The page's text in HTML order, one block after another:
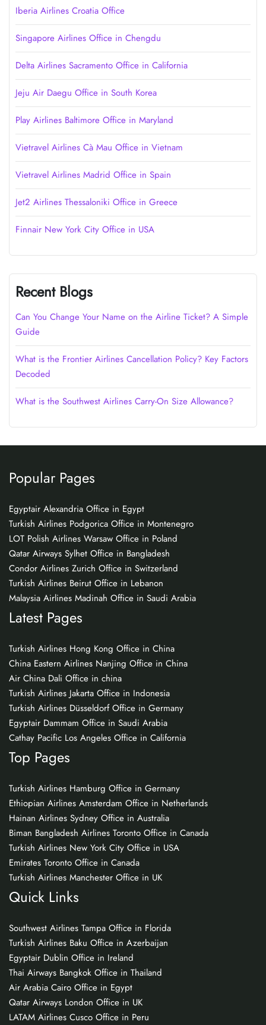
Iberia Airlines Croatia Office
Singapore Airlines Office in Chengdu
Delta Airlines Sacramento Office in California
Jeju Air Daegu Office in South Korea
Play Airlines Baltimore Office in Maryland
Vietravel Airlines Cà Mau Office in Vietnam
Vietravel Airlines Madrid Office in Spain
Jet2 Airlines Thessaloniki Office in Greece
Finnair New York City Office in USA
Recent Blogs
Can You Change Your Name on the Airline Ticket? A Simple
Guide
What is the Frontier Airlines Cancellation Policy? Key Factors
Decoded
What is the Southwest Airlines Carry-On Size Allowance?
Popular Pages
Egyptair Alexandria Office in Egypt
Turkish Airlines Podgorica Office in Montenegro
LOT Polish Airlines Warsaw Office in Poland
Qatar Airways Sylhet Office in Bangladesh
Condor Airlines Zurich Office in Switzerland
Turkish Airlines Beirut Office in Lebanon
Malaysia Airlines Madinah Office in Saudi Arabia
Latest Pages
Turkish Airlines Hong Kong Office in China
China Eastern Airlines Nanjing Office in China
Air China Dali Office in china
Turkish Airlines Jakarta Office in Indonesia
Turkish Airlines Düsseldorf Office in Germany
Egyptair Dammam Office in Saudi Arabia
Cathay Pacific Los Angeles Office in California
Top Pages
Turkish Airlines Hamburg Office in Germany
Ethiopian Airlines Amsterdam Office in Netherlands
Hainan Airlines Sydney Office in Australia
Biman Bangladesh Airlines Toronto Office in Canada
Turkish Airlines New York City Office in USA
Emirates Toronto Office in Canada
Turkish Airlines Manchester Office in UK
Quick Links
Southwest Airlines Tampa Office in Florida
Turkish Airlines Baku Office in Azerbaijan
Egyptair Dublin Office in Ireland
Thai Airways Bangkok Office in Thailand
Air Arabia Cairo Office in Egypt
Qatar Airways London Office in UK
LATAM Airlines Cusco Office in Peru